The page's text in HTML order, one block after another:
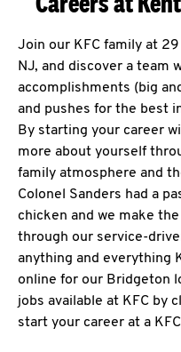
Join our KFC family at
NJ, and discover a team
accomplishments (big
and pushes for the best
By starting your career
more about yourself
family atmosphere and
Colonel Sanders had a
chicken and we make
through our service-
anything and everything
online for our Bridgeton
jobs available at KFC by
start your career at a